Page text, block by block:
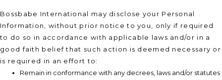
Bossbabe International may disclose your Personal
Information, without prior notice to you, only if required
to do so in accordance with applicable laws and/or in a
good faith belief that such action is deemed necessary or
is required in an effort to:
Remain in conformance with any decrees, laws and/or statutes